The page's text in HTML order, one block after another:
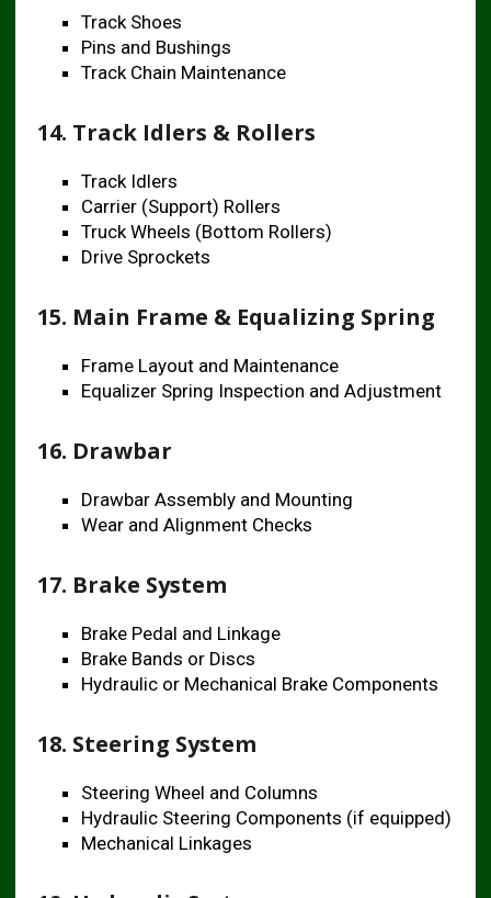
Track Shoes
Pins and Bushings
Track Chain Maintenance
14. Track Idlers & Rollers
Track Idlers
Carrier (Support) Rollers
Truck Wheels (Bottom Rollers)
Drive Sprockets
15. Main Frame & Equalizing Spring
Frame Layout and Maintenance
Equalizer Spring Inspection and Adjustment
16. Drawbar
Drawbar Assembly and Mounting
Wear and Alignment Checks
17. Brake System
Brake Pedal and Linkage
Brake Bands or Discs
Hydraulic or Mechanical Brake Components
18. Steering System
Steering Wheel and Columns
Hydraulic Steering Components (if equipped)
Mechanical Linkages